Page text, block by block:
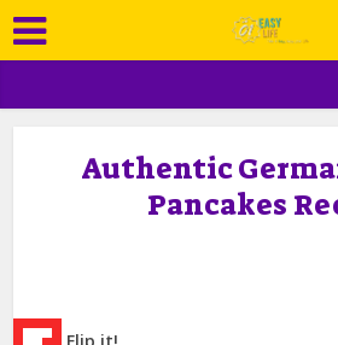
Authentic
Pancakes